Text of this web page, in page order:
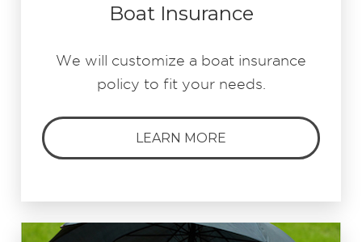
Boat Insurance
We will customize a boat insurance
policy to fit your needs.
LEARN MORE